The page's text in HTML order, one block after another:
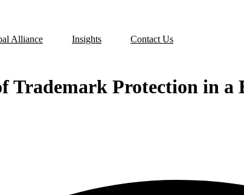
Alliance Insights
Contact Us
Trademark Protection in a